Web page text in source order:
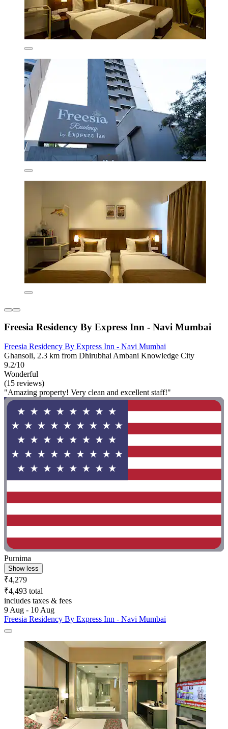
Freesia Residency By Express Inn - Navi Mumbai
Freesia Residency By Express Inn - Navi Mumbai
Ghansoli, 2.3 km from Dhirubhai Ambani Knowledge City
9.2/10
Wonderful
(15 reviews)
"Amazing property! Very clean and excellent staff!"
Purnima
Show less
₹4,279
₹4,493 total
includes taxes & fees
9 Aug - 10 Aug
Freesia Residency By Express Inn - Navi Mumbai